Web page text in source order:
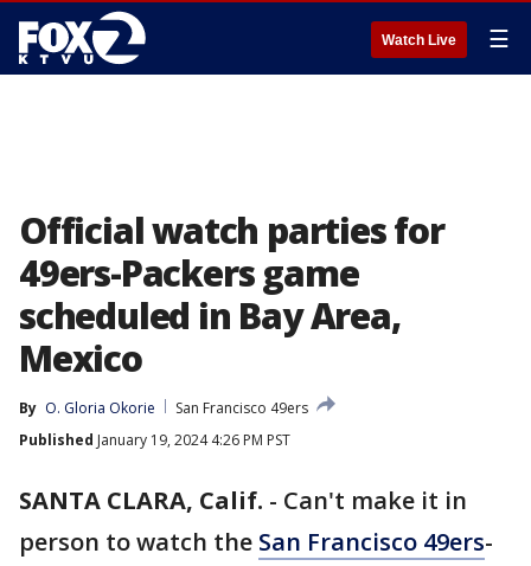
Watch Live ☰
Official watch parties for
49ers-Packers game
scheduled in Bay Area,
Mexico
By O. Gloria Okorie
San Francisco 49ers
Published January 19, 2024 4:26 PM PST
SANTA CLARA, Calif. - Can't make it in
person to watch the San Francisco 49ers-